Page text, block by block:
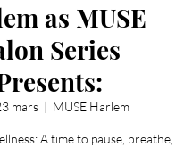
as MUSE
Series
mars
  |
MUSE Harlem
A time to pause, breathe,